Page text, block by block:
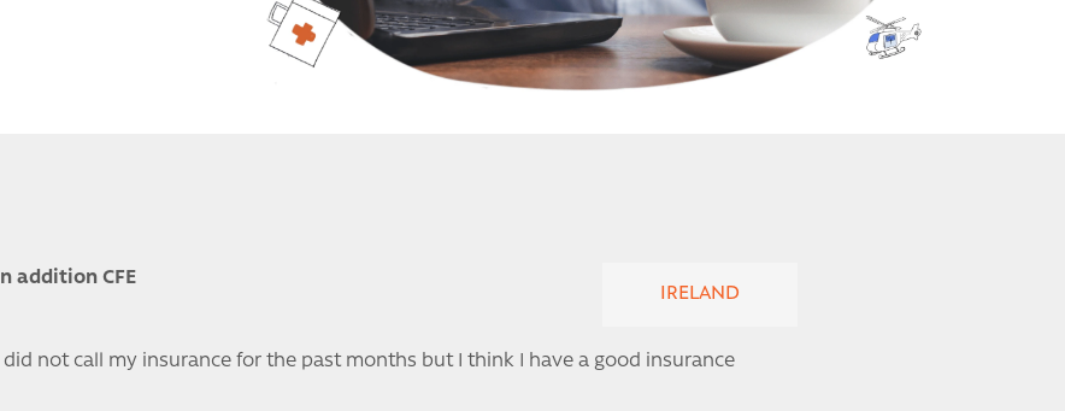
In addition CFE
IRELAND
I did not call my insurance for the past months but I think I have a good insurance